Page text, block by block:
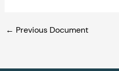
← Previous Document